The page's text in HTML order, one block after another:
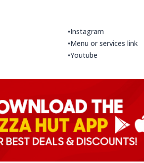
•Instagram
•Menu or services link
•Youtube